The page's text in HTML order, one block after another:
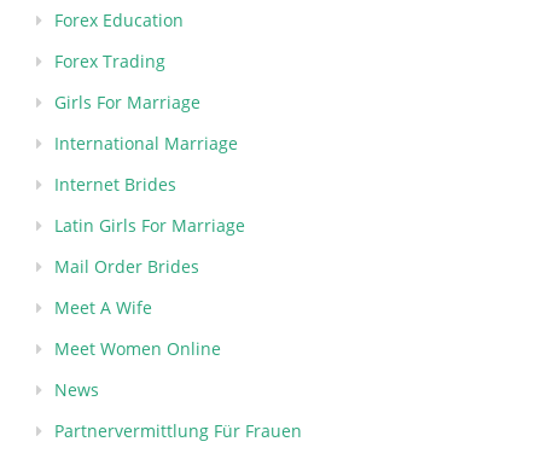
Forex Education
Forex Trading
Girls For Marriage
International Marriage
Internet Brides
Latin Girls For Marriage
Mail Order Brides
Meet A Wife
Meet Women Online
News
Partnervermittlung Für Frauen